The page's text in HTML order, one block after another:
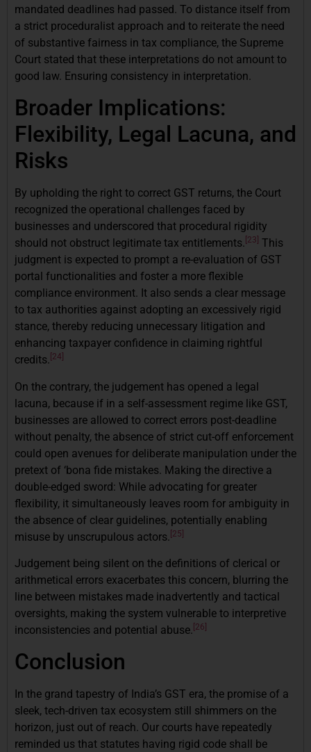
mandated deadlines had passed. To distance itself from
a strict proceduralist approach and to reiterate the need
of substantive fairness in tax compliance, the Supreme
Court stated that these interpretations do not amount to
good law. Ensuring consistency in interpretation.
Broader Implications:
Flexibility, Legal Lacuna, and
Risks
By upholding the right to correct GST returns, the Court
recognized the operational challenges faced by
businesses and underscored that procedural rigidity
should not obstruct legitimate tax entitlements. [23] This
judgment is expected to prompt a re-evaluation of GST
portal functionalities and foster a more flexible
compliance environment. It also sends a clear message
to tax authorities against adopting an excessively rigid
stance, thereby reducing unnecessary litigation and
enhancing taxpayer confidence in claiming rightful
credits. [24]
On the contrary, the judgement has opened a legal
lacuna, because if in a self-assessment regime like GST,
businesses are allowed to correct errors post-deadline
without penalty, the absence of strict cut-off enforcement
could open avenues for deliberate manipulation under the
pretext of ‘bona fide mistakes. Making the directive a
double-edged sword: While advocating for greater
flexibility, it simultaneously leaves room for ambiguity in
the absence of clear guidelines, potentially enabling
misuse by unscrupulous actors. [25]
Judgement being silent on the definitions of clerical or
arithmetical errors exacerbates this concern, blurring the
line between mistakes made inadvertently and tactical
oversights, making the system vulnerable to interpretive
inconsistencies and potential abuse. [26]
Conclusion
In the grand tapestry of India’s GST era, the promise of a
sleek, tech-driven tax ecosystem still shimmers on the
horizon, just out of reach. Our courts have repeatedly
reminded us that statutes having rigid code shall be